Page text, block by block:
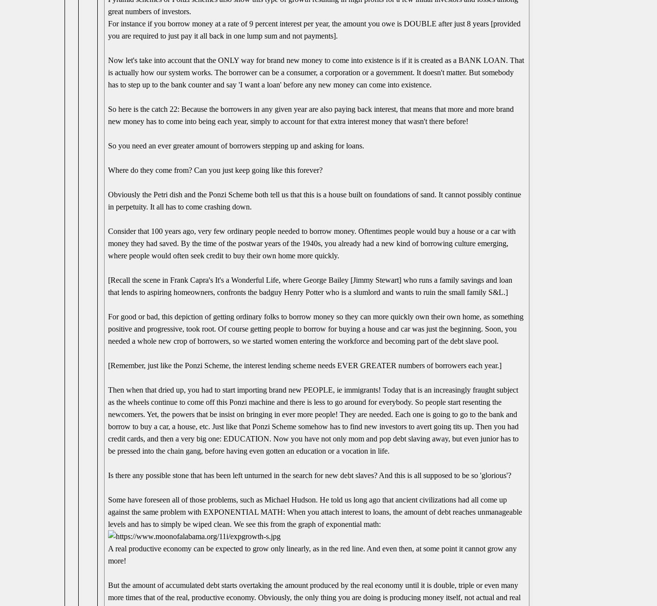
great numbers of investors.
For instance if you borrow money at a rate of 9 percent interest per year, the amount you owe is DOUBLE after just 8 years [provided
you are required to just pay it all back in one lump sum and not payments].
Now let's take into account that the ONLY way for brand new money to come into existence is if it is created as a BANK LOAN. That
is actually how our system works. The borrower can be a consumer, a corporation or a government. It doesn't matter. But somebody
has to step up to the bank counter and say 'I want a loan' before any new money can come into existence.
So here is the catch 22: Because the borrowers in any given year are also paying back interest, that means that more and more brand
new money has to come into being each year, simply to account for that extra interest money that wasn't there before!
So you need an ever greater amount of borrowers stepping up and asking for loans.
Where do they come from? Can you just keep going like this forever?
Obviously the Petri dish and the Ponzi Scheme both tell us that this is a house built on foundations of sand. It cannot possibly continue
in perpetuity. It all has to come crashing down.
Consider that 100 years ago, very few ordinary people needed to borrow money. Oftentimes people would buy a house or a car with
money they had saved. By the time of the postwar years of the 1940s, you already had a new kind of borrowing culture emerging,
where people would often seek credit to buy their own home more quickly.
[Recall the scene in Frank Capra's It's a Wonderful Life, where George Bailey [Jimmy Stewart] who runs a family savings and loan
that lends to aspiring homeowners, confronts the badguy Henry Potter who is a slumlord and wants to ruin the small family S&L.]
For good or bad, this depiction of getting ordinary folks to borrow money so they can more quickly own their own home, as something
positive and progressive, took root. Of course getting people to borrow for buying a house and car was just the beginning. Soon, you
needed a whole new crop of borrowers, so we started women entering the workforce and becoming part of the debt slave pool.
[Remember, just like the Ponzi Scheme, the interest lending scheme needs EVER GREATER numbers of borrowers each year.]
Then when that dried up, you had to start importing brand new PEOPLE, ie immigrants! Today that is an increasingly fraught subject
as the wheels continue to come off this Ponzi machine and there is less to go around for everybody. So people start resenting the
newcomers. Yet, the powers that be insist on bringing in ever more people! They are needed. Each one is going to go to the bank and
borrow to buy a car, a house, etc. Just like that Ponzi Scheme somehow has to find new investors to avert going tits up. Then you had
credit cards, and then a very big one: EDUCATION. Now you have not only mom and pop debt slaving away, but even junior has to
be pressed into the chain gang, before having even gotten an education or a vocation in life.
Is there any possible stone that has been left unturned in the search for new debt slaves? And this is all supposed to be so 'glorious'?
Some have foreseen all of those problems, such as Michael Hudson. He told us long ago that ancient civilizations had all come up
against the same problem with EXPONENTIAL MATH: When you attach interest to loans, the amount of debt reaches unmanageable
levels and has to simply be wiped clean. We see this from the graph of exponential math:
A real productive economy can be expected to grow only linearly, as in the red line. And even then, at some point it cannot grow any
more!
But the amount of accumulated debt starts overtaking the amount produced by the real economy until it is double, triple or even many
more times that of the real, productive economy. Obviously, the only thing you are doing is producing money itself, not actual and real